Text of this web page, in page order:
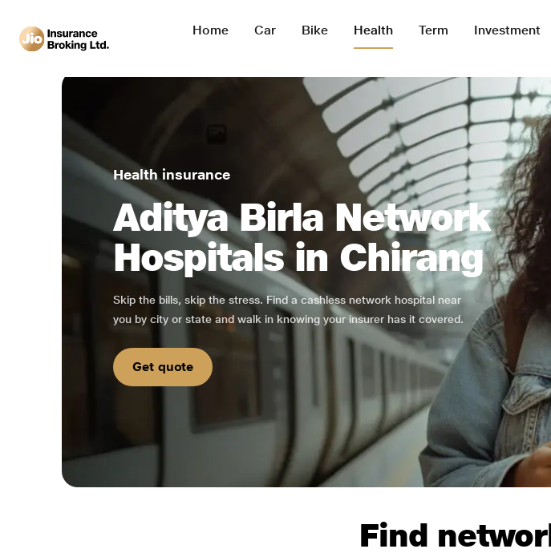
Home Car Bike Health Term Investment
Health insurance
Aditya Birla Network
Hospitals in Chirang
Skip the bills, skip the stress. Find a cashless network hospital near
you by city or state and walk in knowing your insurer has it covered.
Get quote
Find